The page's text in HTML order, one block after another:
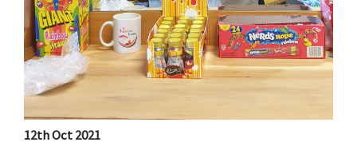
12th Oct 2021